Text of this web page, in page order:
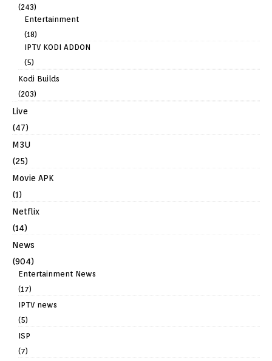
(243)
Entertainment
(18)
IPTV KODI ADDON
(5)
Kodi Builds
(203)
Live
(47)
M3U
(25)
Movie APK
(1)
Netflix
(14)
News
(904)
Entertainment News
(17)
IPTV news
(5)
ISP
(7)